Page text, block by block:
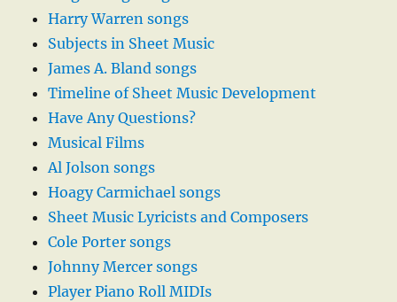
Harry Warren songs
Subjects in Sheet Music
James A. Bland songs
Timeline of Sheet Music Development
Have Any Questions?
Musical Films
Al Jolson songs
Hoagy Carmichael songs
Sheet Music Lyricists and Composers
Cole Porter songs
Johnny Mercer songs
Player Piano Roll MIDIs